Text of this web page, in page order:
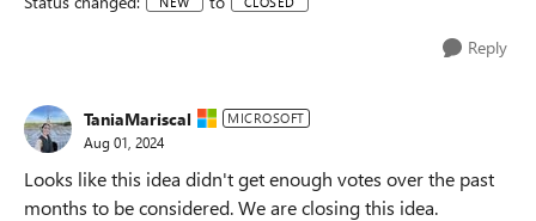
Reply
TaniaMariscal MICROSOFT
Aug 01, 2024
Looks like this idea didn't get enough votes over the past
months to be considered. We are closing this idea.